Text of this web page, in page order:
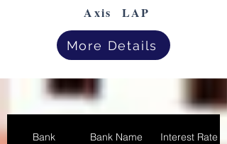
Axis LAP
More Details
Bank Bank Name Interest Rate